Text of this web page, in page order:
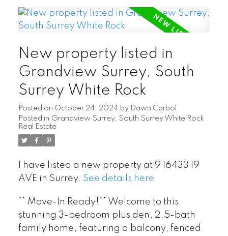
New property listed in
Grandview Surrey, South
Surrey White Rock
Posted on October 24, 2024 by Dawn Carbol
Posted in Grandview Surrey, South Surrey White Rock
Real Estate
I have listed a new property at 9 16433 19
AVE in Surrey. See details here
** Move-In Ready!** Welcome to this
stunning 3-bedroom plus den, 2.5-bath
family home, featuring a balcony, fenced